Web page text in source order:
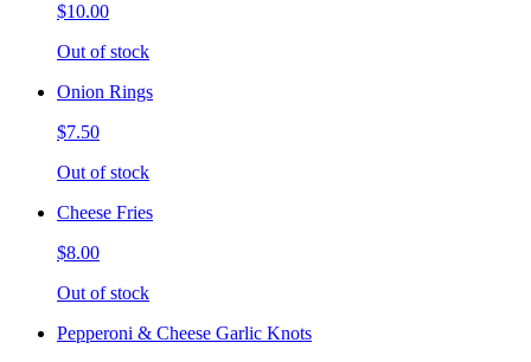
$10.00
Out of stock
Onion Rings
$7.50
Out of stock
Cheese Fries
$8.00
Out of stock
Pepperoni & Cheese Garlic Knots